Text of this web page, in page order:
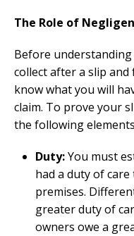
The Role of
Before
collect after a slip
know what you will
claim. To prove your
the following
Duty:You must
had a duty of
premises.
greater duty of
owners owe a